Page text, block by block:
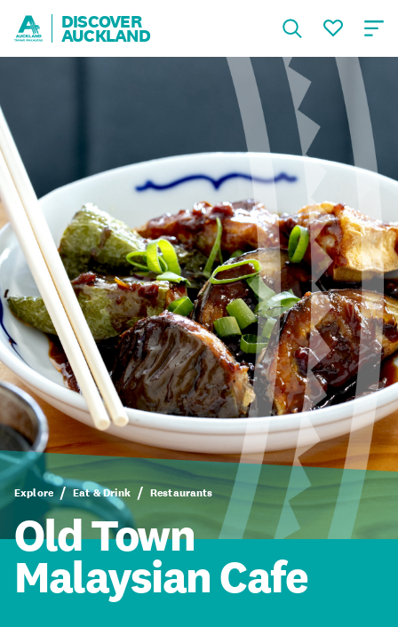
DISCOVER
AUCKLAND
Explore Eat & Drink Restaurants
Old Town
Malaysian Cafe